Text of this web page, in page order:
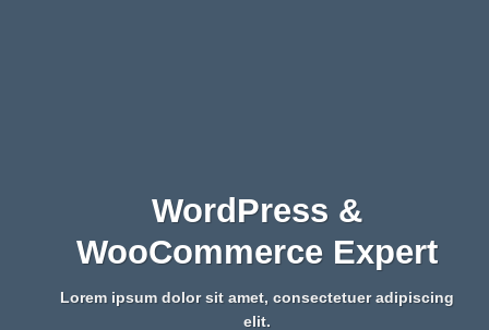
WordPress &
WooCommerce Expert
Lorem ipsum dolor sit amet, consectetuer adipiscing
elit.